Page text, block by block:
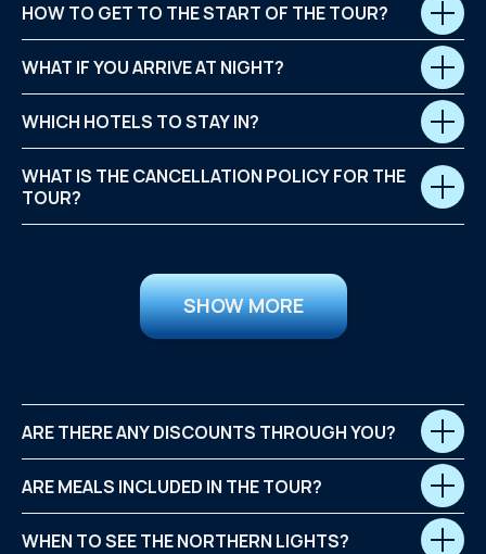
HOW TO GET TO THE START OF THE TOUR?
WHAT IF YOU ARRIVE AT NIGHT?
WHICH HOTELS TO STAY IN?
WHAT IS THE CANCELLATION POLICY FOR THE
TOUR?
SHOW MORE
ARE THERE ANY DISCOUNTS THROUGH YOU?
ARE MEALS INCLUDED IN THE TOUR?
WHEN TO SEE THE NORTHERN LIGHTS?